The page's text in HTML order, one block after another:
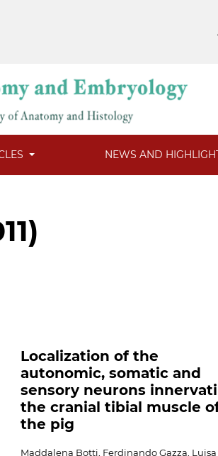
NEWS AND
Localization of the
autonomic, somatic and
sensory neurons
the cranial tibial muscle
the pig
Maddalena Botti, Ferdinando Gazza, Luisa